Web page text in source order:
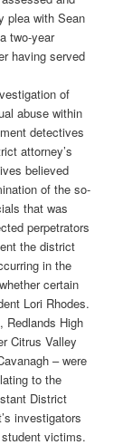
plea with Sean
two-year
having served
of
abuse within
detectives
attorney’s
believed
of the so-
that was
perpetrators
the district
in the
certain
Lori Rhodes.
Redlands High
Citrus Valley
– were
to the
District
investigators
victims.